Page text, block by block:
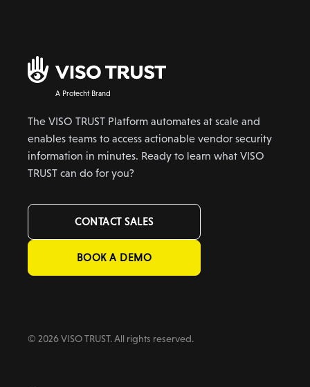
A Protecht Brand
The VISO TRUST Platform automates at scale and
enables teams to access actionable vendor security
information in minutes. Ready to learn what VISO
TRUST can do for you?
CONTACT SALES
BOOK A DEMO
© 2026 VISO TRUST. All rights reserved.